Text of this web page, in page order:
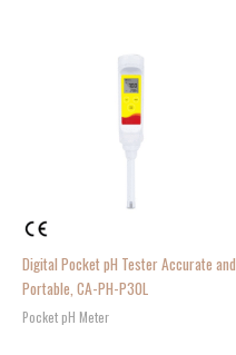
Digital Pocket pH Tester Accurate and
Portable, CA-PH-P30L
Pocket pH Meter